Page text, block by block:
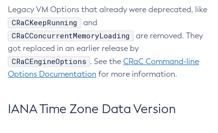
Legacy VM Options that already were deprecated, like
CRaCKeepRunning and
CRaCConcurrentMemoryLoading
are removed. They
got replaced in an earlier release by
CRaCEngineOptions . See the CRaC Command-line
Options Documentation for more information.
IANA Time Zone Data Version